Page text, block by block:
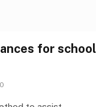
for school
0